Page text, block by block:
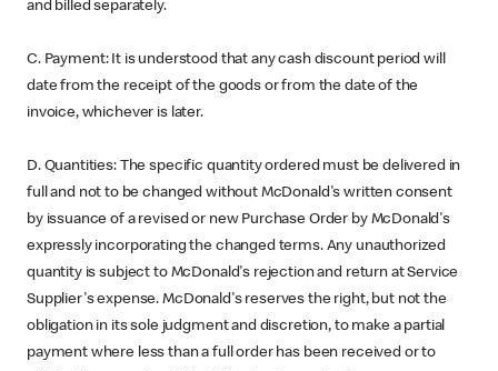
and billed separately.
C. Payment: It is understood that any cash discount period will
date from the receipt of the goods or from the date of the
invoice, whichever is later.
D. Quantities: The specific quantity ordered must be delivered in
full and not to be changed without McDonald's written consent
by issuance of a revised or new Purchase Order by McDonald's
expressly incorporating the changed terms. Any unauthorized
quantity is subject to McDonald's rejection and return at Service
Supplier's expense. McDonald's reserves the right, but not the
obligation in its sole judgment and discretion, to make a partial
payment where less than a full order has been received or to